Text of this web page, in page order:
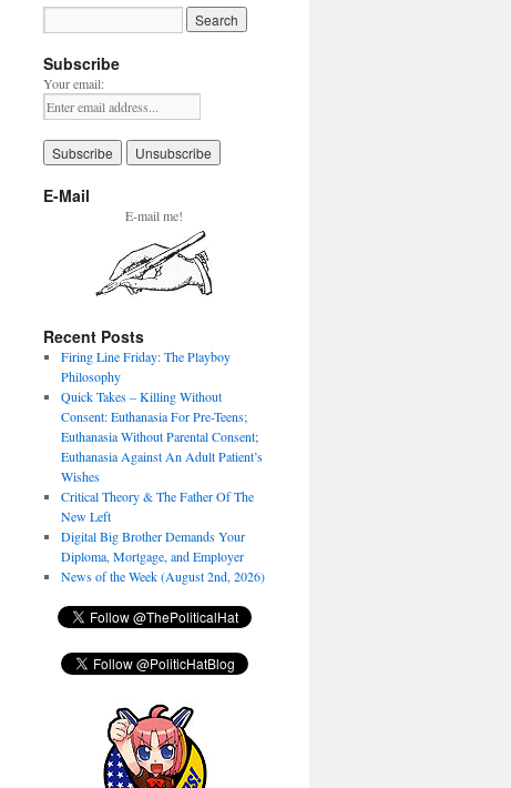
Subscribe
Your email:
E-Mail
E-mail me!
Recent Posts
Firing Line Friday: The Playboy
Philosophy
Quick Takes – Killing Without
Consent: Euthanasia For Pre-Teens;
Euthanasia Without Parental Consent;
Euthanasia Against An Adult Patient’s
Wishes
Critical Theory & The Father Of The
New Left
Digital Big Brother Demands Your
Diploma, Mortgage, and Employer
News of the Week (August 2nd, 2026)